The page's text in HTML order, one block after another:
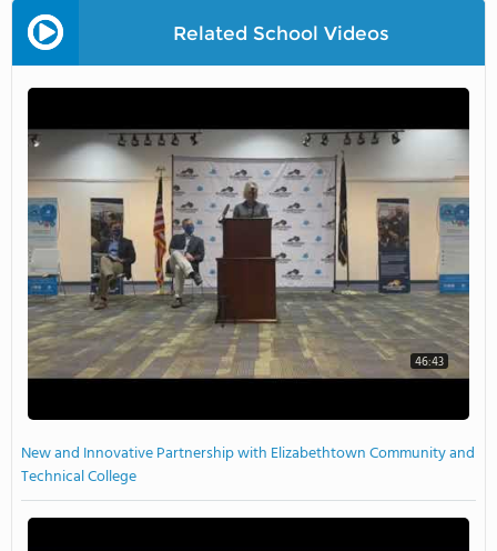
Related School Videos
46:43
New and Innovative Partnership with Elizabethtown Community and
Technical College